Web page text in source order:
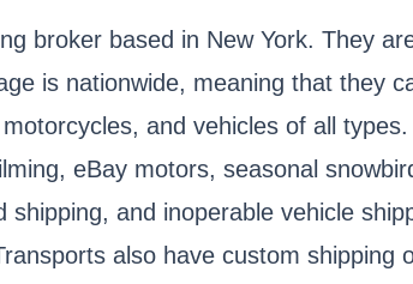
broker based in New York. They
is nationwide, meaning that they
and vehicles of all
eBay motors, seasonal
and inoperable vehicle
also have custom